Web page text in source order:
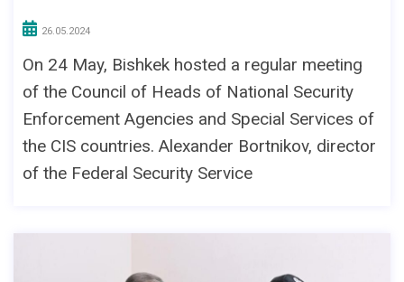
26.05.2024
On 24 May, Bishkek hosted a regular meeting
of the Council of Heads of National Security
Enforcement Agencies and Special Services of
the CIS countries. Alexander Bortnikov, director
of the Federal Security Service